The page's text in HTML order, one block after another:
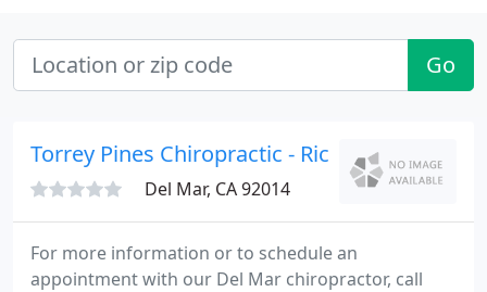
Go
Torrey Pines Chiropractic - Rick Loos
Del Mar, CA 92014
For more information or to schedule an
appointment with our Del Mar chiropractor, call